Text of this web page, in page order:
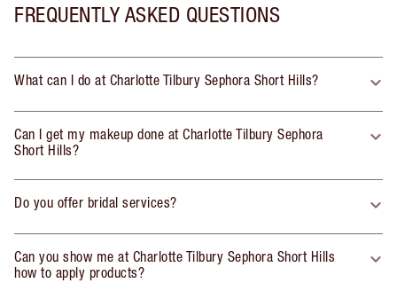
FREQUENTLY ASKED QUESTIONS
What can I do at Charlotte Tilbury Sephora Short Hills?
Can I get my makeup done at Charlotte Tilbury Sephora
Short Hills?
Do you offer bridal services?
Can you show me at Charlotte Tilbury Sephora Short Hills
how to apply products?